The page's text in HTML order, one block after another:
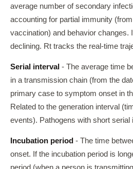
average number of secondary
accounting for partial immunity
vaccination) and behavior changes.
declining. Rt tracks the real-time
Serial interval - The average time
in a transmission chain (from the
primary case to symptom onset in
Related to the generation interval
events). Pathogens with short serial
Incubation period - The time
onset. If the incubation period is